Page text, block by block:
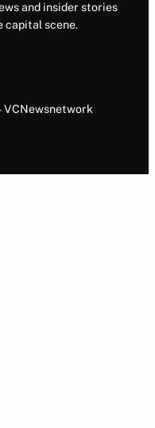
and insider stories
capital scene.
VCNewsnetwork